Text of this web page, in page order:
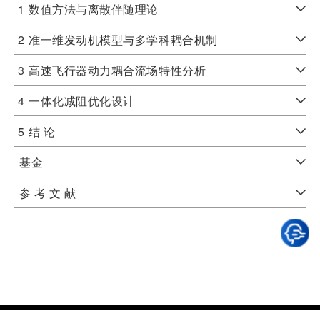
1 数值方法与离散伴随理论
2 准一维发动机模型与多学科耦合机制
3 高速飞行器动力耦合流场特性分析
4 一体化减阻优化设计
5 结 论
基金
参 考 文 献